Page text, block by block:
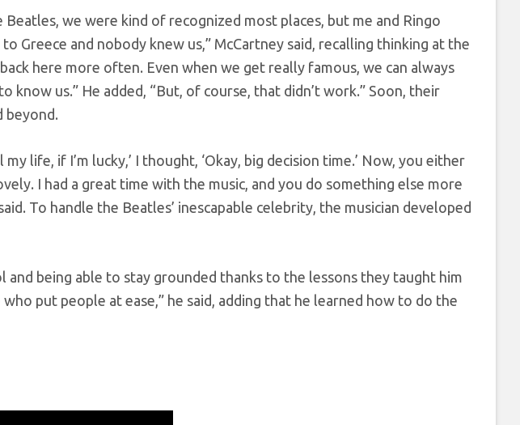
we were kind of recognized most places, but me and Ringo
Greece and nobody knew us,” McCartney said, recalling thinking at the
here more often. Even when we get really famous, we can always
know us.” He added, “But, of course, that didn’t work.” Soon, their
beyond.
life, if I’m lucky,’ I thought, ‘Okay, big decision time.’ Now, you either
I had a great time with the music, and you do something else more
To handle the Beatles’ inescapable celebrity, the musician developed
and being able to stay grounded thanks to the lessons they taught him
put people at ease,” he said, adding that he learned how to do the